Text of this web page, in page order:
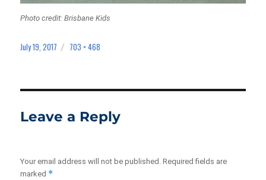
Photo credit: Brisbane Kids
Posted
July 19, 2017
Full
703 × 468
Leave a Reply
Your email address will not be published. Required fields are
marked *